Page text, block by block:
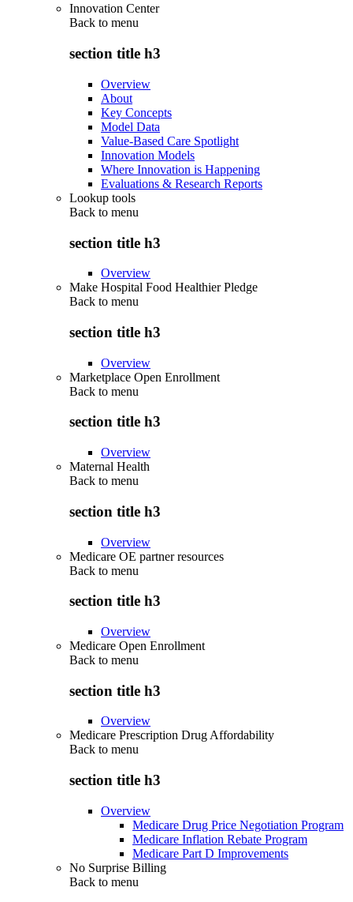
Innovation Center
Back to menu
section title h3
Overview
About
Key Concepts
Model Data
Value-Based Care Spotlight
Innovation Models
Where Innovation is Happening
Evaluations & Research Reports
Lookup tools
Back to menu
section title h3
Overview
Make Hospital Food Healthier Pledge
Back to menu
section title h3
Overview
Marketplace Open Enrollment
Back to menu
section title h3
Overview
Maternal Health
Back to menu
section title h3
Overview
Medicare OE partner resources
Back to menu
section title h3
Overview
Medicare Open Enrollment
Back to menu
section title h3
Overview
Medicare Prescription Drug Affordability
Back to menu
section title h3
Overview
Medicare Drug Price Negotiation Program
Medicare Inflation Rebate Program
Medicare Part D Improvements
No Surprise Billing
Back to menu